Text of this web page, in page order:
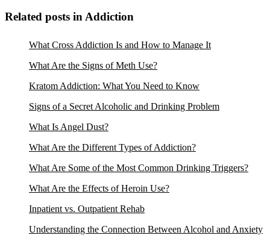
Related posts in Addiction
What Cross Addiction Is and How to Manage It
What Are the Signs of Meth Use?
Kratom Addiction: What You Need to Know
Signs of a Secret Alcoholic and Drinking Problem
What Is Angel Dust?
What Are the Different Types of Addiction?
What Are Some of the Most Common Drinking Triggers?
What Are the Effects of Heroin Use?
Inpatient vs. Outpatient Rehab
Understanding the Connection Between Alcohol and Anxiety